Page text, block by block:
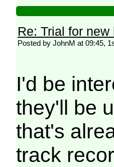
Re: Trial for
Posted by JohnM at 09:45,
I'd be
they'll be
that's
track